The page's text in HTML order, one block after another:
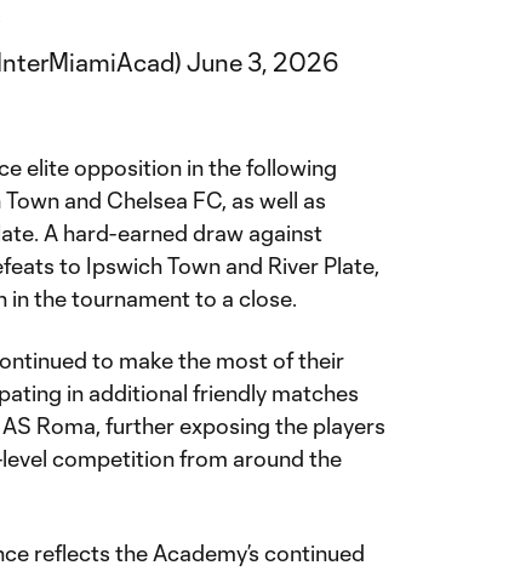
June 3, 2026
elite opposition in the following
and Chelsea FC, as well as
A hard-earned draw against
to Ipswich Town and River Plate,
in the tournament to a close.
to make the most of their
in additional friendly matches
Roma, further exposing the players
competition from around the
reflects the Academy’s continued